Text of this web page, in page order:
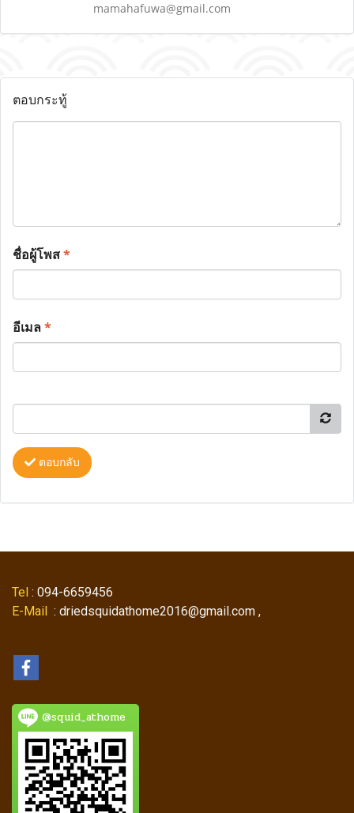
mamahafuwa@gmail.com
ตอบกระทู้
ชื่อผู้โพส*
อีเมล*
ตอบกลับ
Tel : 094-6659456
E-Mail : driedsquidathome2016@gmail.com ,
@squid_athome